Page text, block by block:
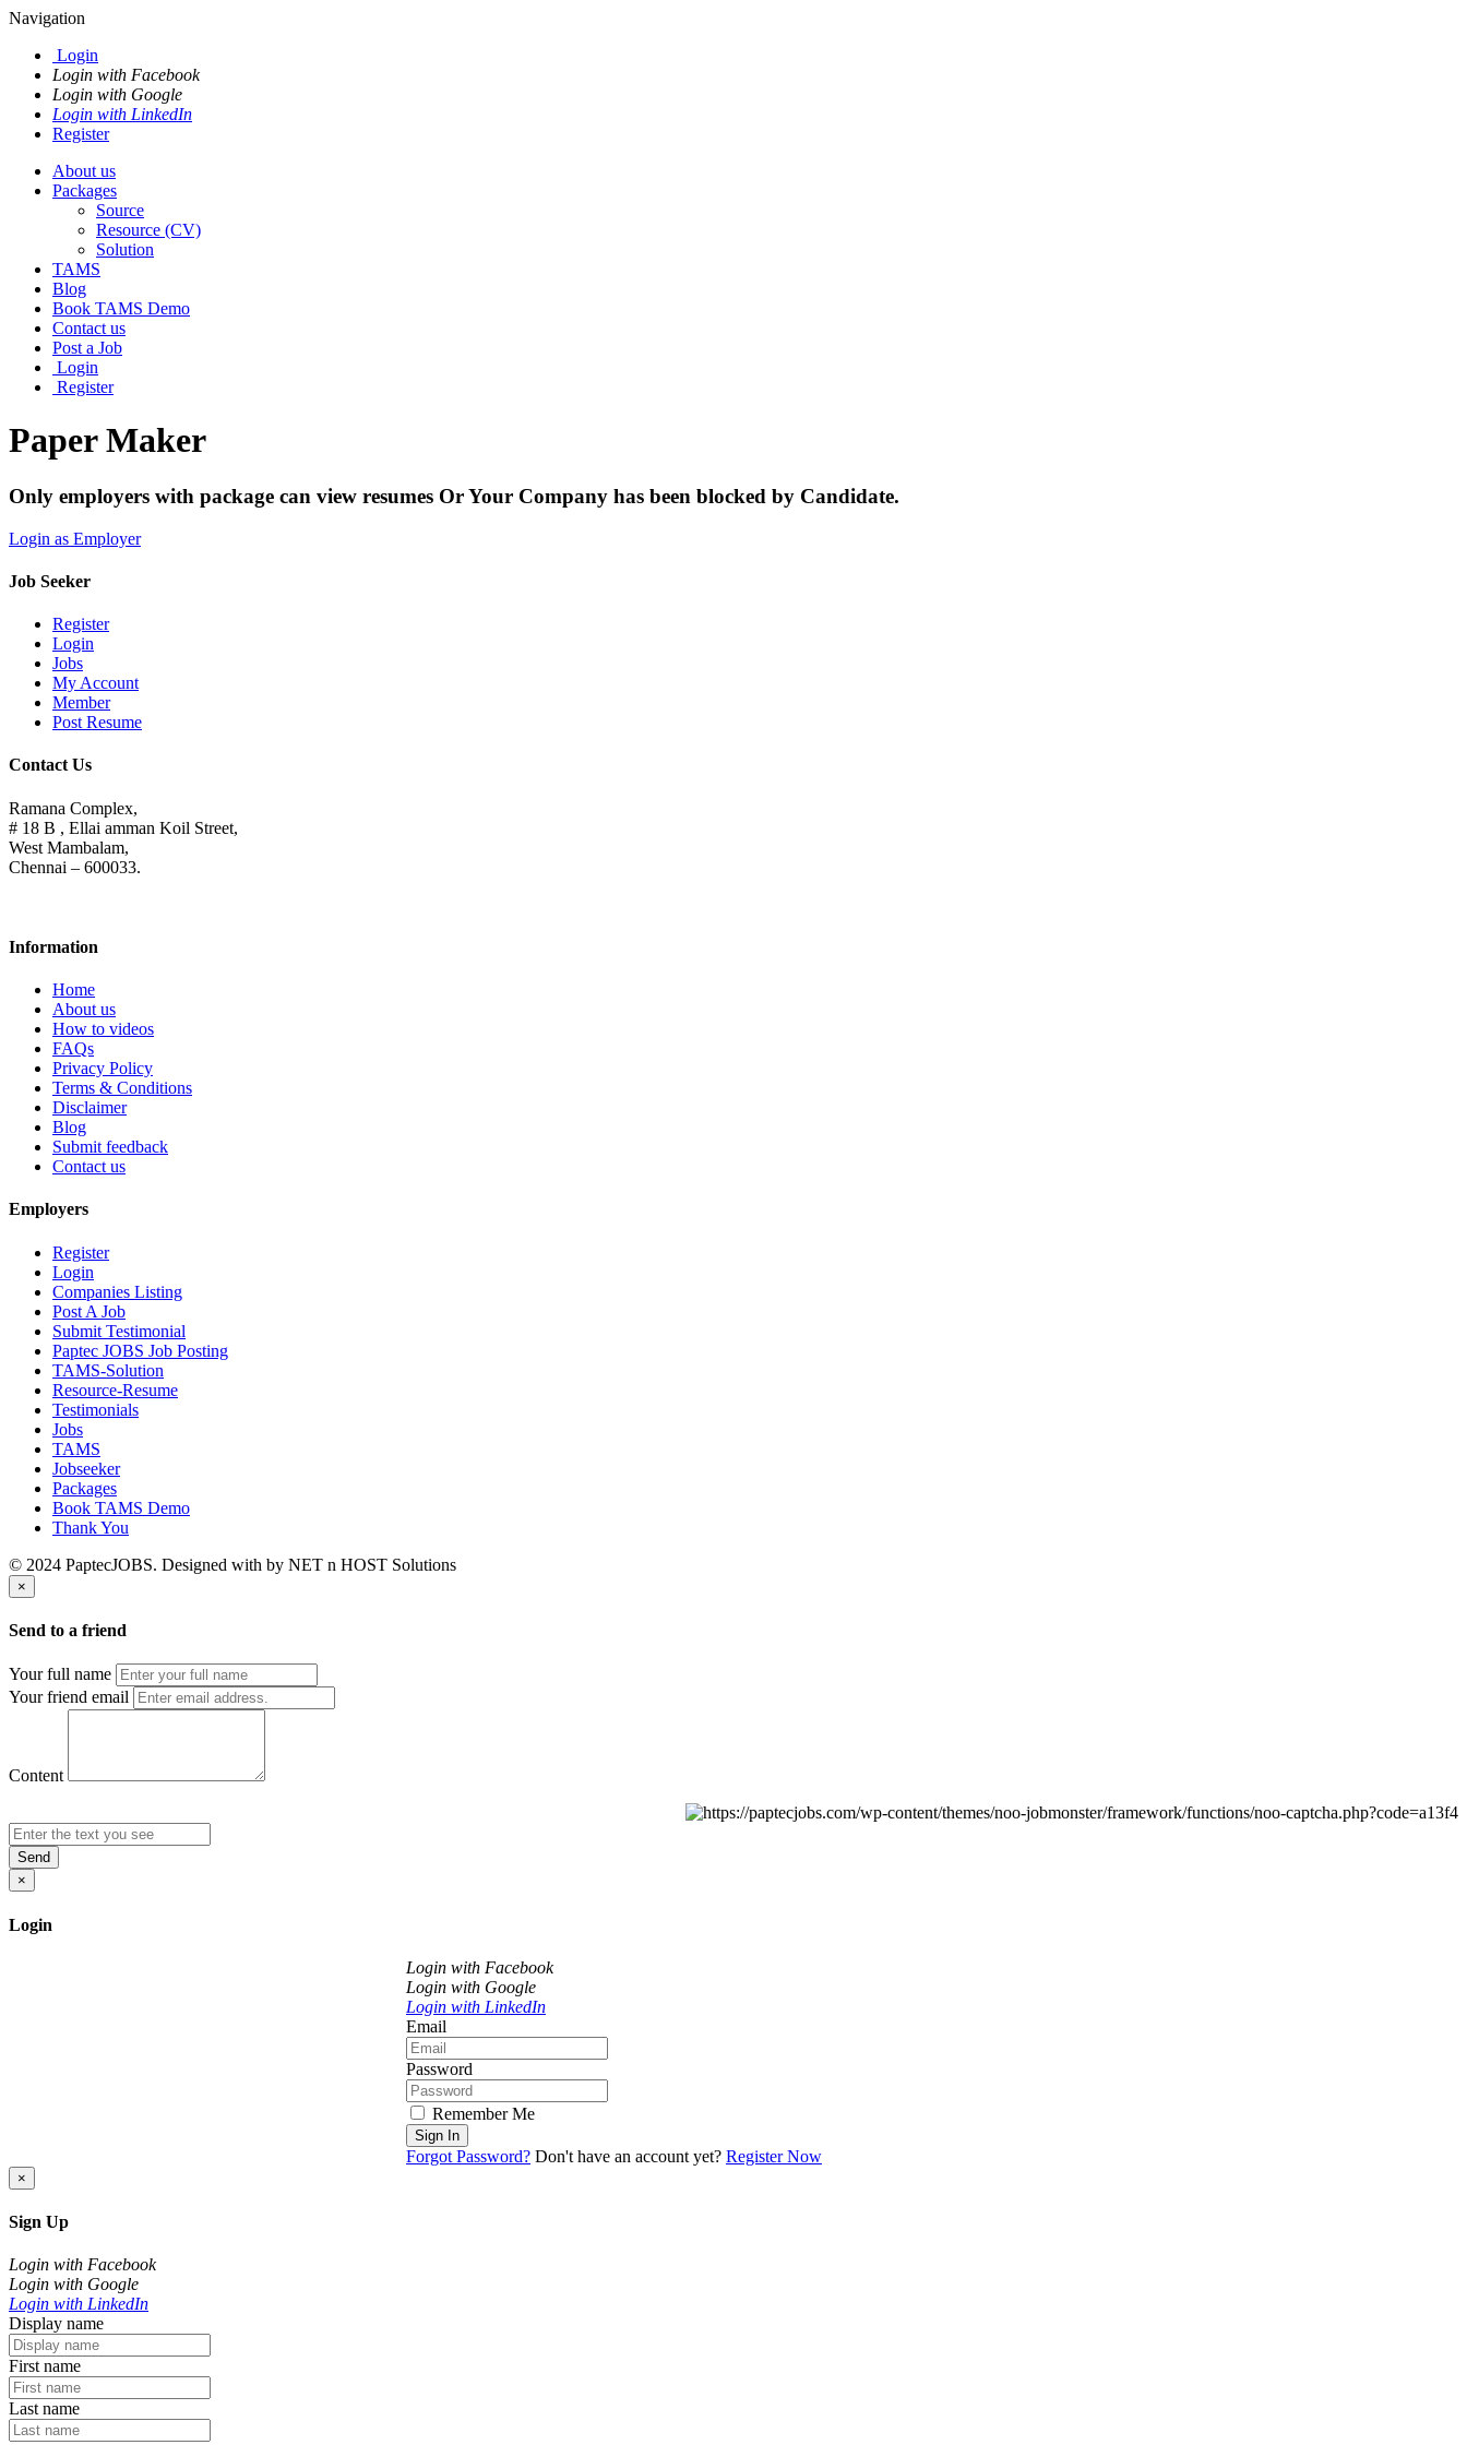
Navigation
Login
Login with Facebook
Login with Google
Login with LinkedIn
Register
About us
Packages
Source
Resource (CV)
Solution
TAMS
Blog
Book TAMS Demo
Contact us
Post a Job
Login
Register
Paper Maker
Only employers with package can view resumes Or Your Company has been blocked by Candidate.
Login as Employer
Job Seeker
Register
Login
Jobs
My Account
Member
Post Resume
Contact Us
Ramana Complex,
# 18 B , Ellai amman Koil Street,
West Mambalam,
Chennai – 600033.
Information
Home
About us
How to videos
FAQs
Privacy Policy
Terms & Conditions
Disclaimer
Blog
Submit feedback
Contact us
Employers
Register
Login
Companies Listing
Post A Job
Submit Testimonial
Paptec JOBS Job Posting
TAMS-Solution
Resource-Resume
Testimonials
Jobs
TAMS
Jobseeker
Packages
Book TAMS Demo
Thank You
© 2024 PaptecJOBS. Designed with by NET n HOST Solutions
×
Send to a friend
Your full name
Your friend email
Content
Send
×
Login
Login with Facebook
Login with Google
Login with LinkedIn
Email
Password
Remember Me
Sign In
Forgot Password? Don't have an account yet? Register Now
×
Sign Up
Login with Facebook
Login with Google
Login with LinkedIn
Display name
First name
Last name